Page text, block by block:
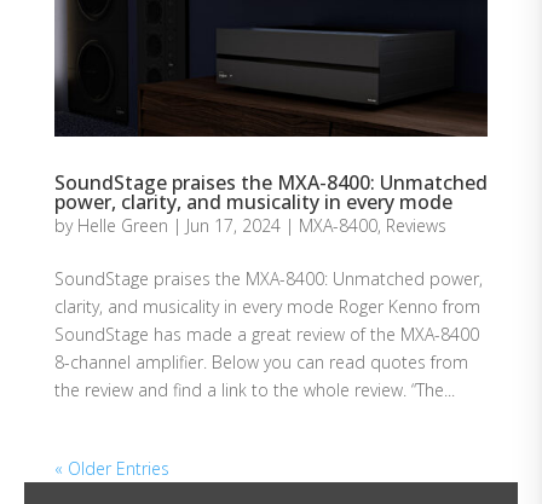
SoundStage praises the MXA-8400: Unmatched
power, clarity, and musicality in every mode
by Helle Green | Jun 17, 2024| MXA-8400, Reviews
SoundStage praises the MXA-8400: Unmatched power,
clarity, and musicality in every mode Roger Kenno from
SoundStage has made a great review of the MXA-8400
8-channel amplifier. Below you can read quotes from
the review and find a link to the whole review. “The...
« Older Entries